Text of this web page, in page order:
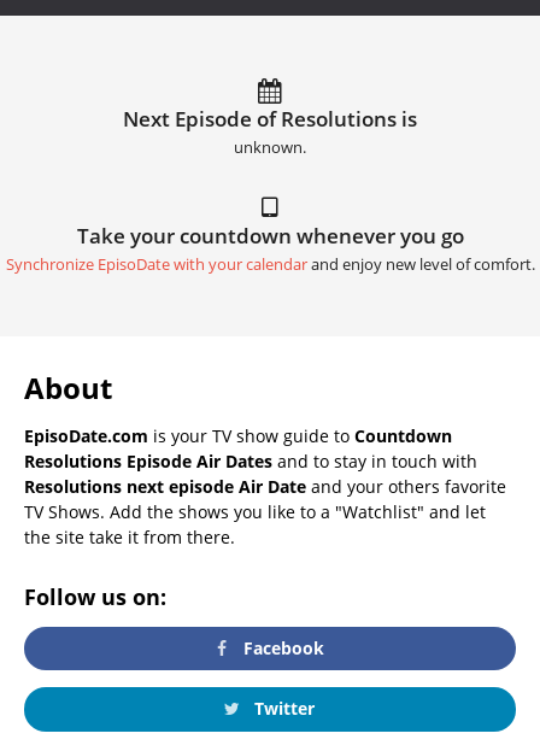
Next Episode of Resolutions is
unknown.
Take your countdown whenever you go
Synchronize EpisoDate with your calendarand enjoy new level of comfort.
About
EpisoDate.com is your TV show guide to Countdown
Resolutions Episode Air Dates and to stay in touch with
Resolutions next episode Air Date and your others favorite
TV Shows. Add the shows you like to a "Watchlist" and let
the site take it from there.
Follow us on:
Facebook
Twitter